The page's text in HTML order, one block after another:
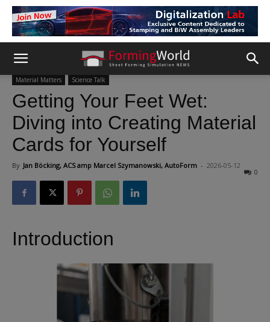
Material Matters Science Talk
Getting Your Feet Wet:
Diving into Creating Material
Cards for Yourself
By Jan Böcking, ACS amp Marcel Szymanowski, AutoForm - 2026-05-12
0
Introduction